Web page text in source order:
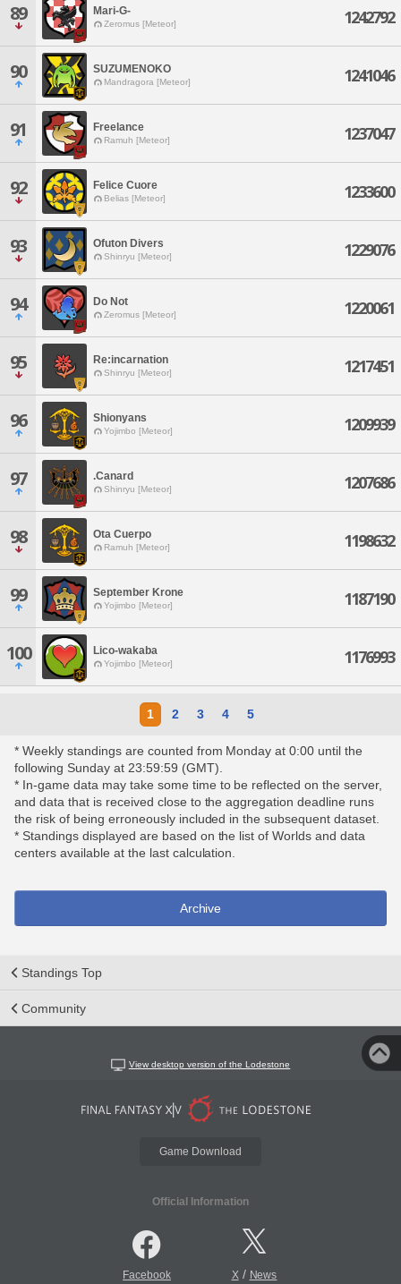
89 Mari-G-
Zeromus [Meteor] 1242792
90 SUZUMENOKO
Mandragora [Meteor] 1241046
91 Freelance
Ramuh [Meteor] 1237047
92 Felice Cuore
Belias [Meteor] 1233600
93 Ofuton Divers
Shinryu [Meteor] 1229076
94 Do Not
Zeromus [Meteor] 1220061
95 Re:incarnation
Shinryu [Meteor] 1217451
96 Shionyans
Yojimbo [Meteor] 1209939
97 .Canard
Shinryu [Meteor] 1207686
98 Ota Cuerpo
Ramuh [Meteor] 1198632
99 September Krone
Yojimbo [Meteor] 1187190
100 Lico-wakaba
Yojimbo [Meteor] 1176993
1 2 3 4 5
* Weekly standings are counted from Monday at 0:00 until the
following Sunday at 23:59:59 (GMT).
* In-game data may take some time to be reflected on the server,
and data that is received close to the aggregation deadline runs
the risk of being erroneously included in the subsequent dataset.
* Standings displayed are based on the list of Worlds and data
centers available at the last calculation.
Archive
Standings Top
Community
View desktop version of the Lodestone
Game Download
Official Information
Facebook X/ News